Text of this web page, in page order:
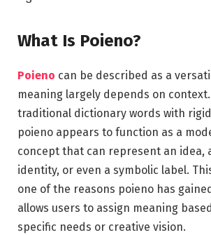
What Is Poieno?
Poieno can be described as a
meaning largely depends on
traditional dictionary words with
poieno appears to function as a
concept that can represent an idea,
identity, or even a symbolic label.
one of the reasons poieno has
allows users to assign meaning
specific needs or creative vision.